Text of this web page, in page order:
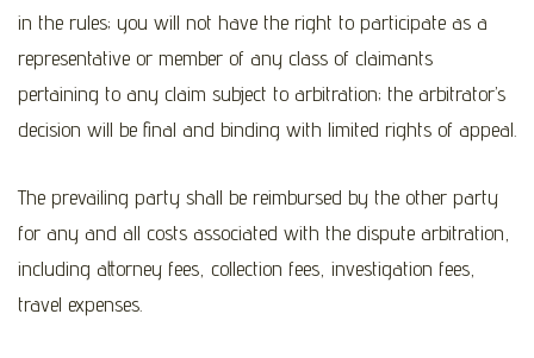
in the rules; you will not have the right to participate as a
representative or member of any class of claimants
pertaining to any claim subject to arbitration; the arbitrator’s
decision will be final and binding with limited rights of appeal.
The prevailing party shall be reimbursed by the other party
for any and all costs associated with the dispute arbitration,
including attorney fees, collection fees, investigation fees,
travel expenses.